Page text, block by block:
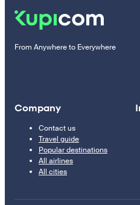
From Anywhere to Everywhere
Company
Contact us
Travel guide
Popular destinations
All airlines
All cities